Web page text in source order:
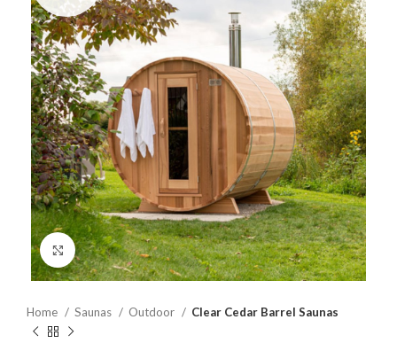
Click to enlarge
Home Saunas Outdoor Clear Cedar Barrel Saunas